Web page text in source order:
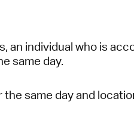
individual who is
same day.
same day and